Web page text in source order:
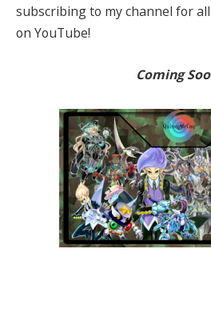
subscribing to my channel for
on YouTube!
Coming